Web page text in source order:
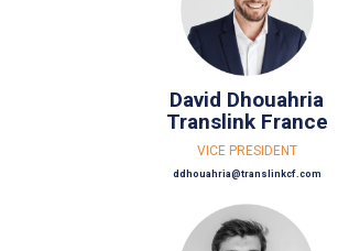
David Dhouahria
Translink France
VICE PRESIDENT
ddhouahria@translinkcf.com